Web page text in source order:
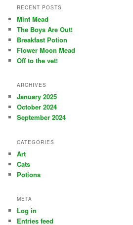
r
h
RECENT POSTS
Mint Mead
The Boys Are Out!
Breakfast Potion
Flower Moon Mead
Off to the vet!
ARCHIVES
January 2025
October 2024
September 2024
CATEGORIES
Art
Cats
Potions
META
Log in
Entries feed